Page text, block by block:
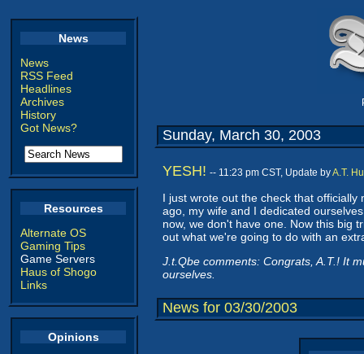
News
News
RSS Feed
Headlines
Archives
History
Got News?
Resources
Alternate OS
Gaming Tips
Game Servers
Haus of Shogo
Links
Opinions
Sunday, March 30, 2003
YESH! -- 11:23 pm CST, Update byA.T.
I just wrote out the check that
ago, my wife and I dedicated
now, we don't have one. Now this big
out what we're going to do with an
J.t.Qbe comments: Congrats, A.T.! It
ourselves.
News for 03/30/2003